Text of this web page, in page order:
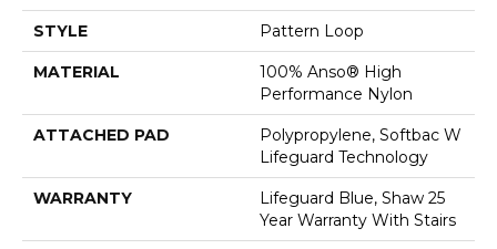
STYLE Pattern Loop
MATERIAL
100% Anso® High
Performance Nylon
ATTACHED PAD
Polypropylene, Softbac W
Lifeguard Technology
WARRANTY
Lifeguard Blue, Shaw 25
Year Warranty With Stairs